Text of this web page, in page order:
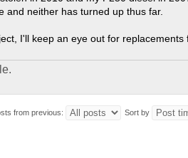
and neither has turned up thus far.
I'll keep an eye out for replacements
from previous: Sort by